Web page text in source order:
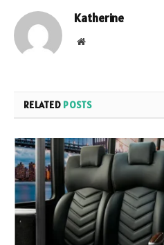
Katherine
Website
RELATED POSTS